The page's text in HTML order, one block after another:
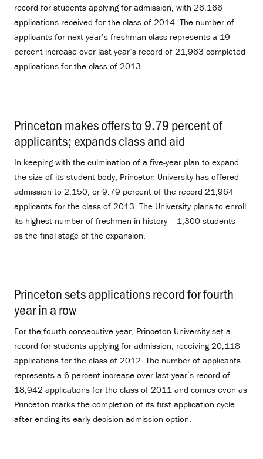
record for students applying for admission, with 26,166
applications received for the class of 2014. The number of
applicants for next year’s freshman class represents a 19
percent increase over last year’s record of 21,963 completed
applications for the class of 2013.
Princeton makes offers to 9.79 percent of
applicants; expands class and aid
In keeping with the culmination of a five-year plan to expand
the size of its student body, Princeton University has offered
admission to 2,150, or 9.79 percent of the record 21,964
applicants for the class of 2013. The University plans to enroll
its highest number of freshmen in history -- 1,300 students --
as the final stage of the expansion.
Princeton sets applications record for fourth
year in a row
For the fourth consecutive year, Princeton University set a
record for students applying for admission, receiving 20,118
applications for the class of 2012. The number of applicants
represents a 6 percent increase over last year’s record of
18,942 applications for the class of 2011 and comes even as
Princeton marks the completion of its first application cycle
after ending its early decision admission option.